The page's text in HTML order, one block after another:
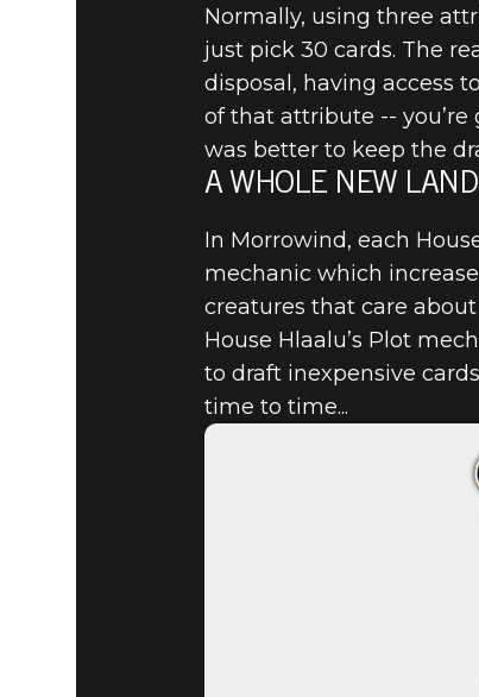
Normally, using three
just pick 30 cards. The
disposal, having access
of that attribute -- you’re
was better to keep the
A WHOLE NEW
In Morrowind, each
mechanic which
creatures that care
House Hlaalu’s Plot
to draft inexpensive
time to time...